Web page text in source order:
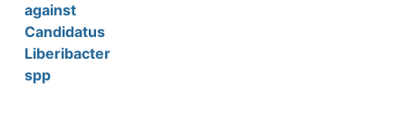
against
Candidatus
Liberibacter
spp